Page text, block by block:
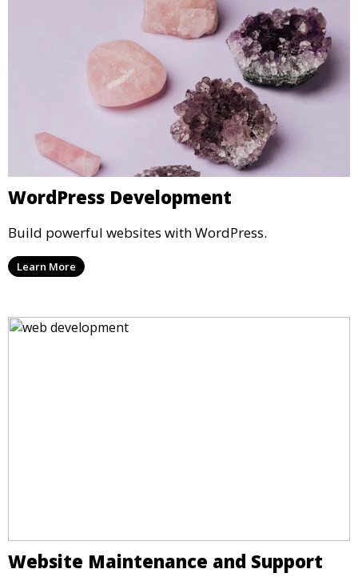
WordPress Development
Build powerful websites with WordPress.
Learn More
Website Maintenance and Support